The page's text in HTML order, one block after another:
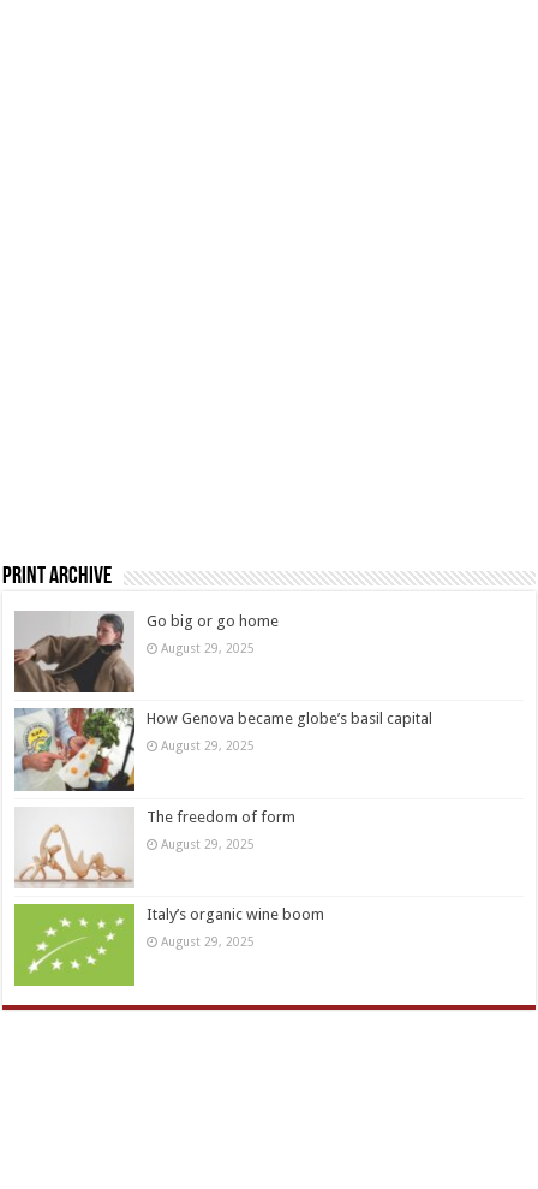
Print Archive
Go big or go home
August 29, 2025
How Genova became globe’s basil capital
August 29, 2025
The freedom of form
August 29, 2025
Italy’s organic wine boom
August 29, 2025